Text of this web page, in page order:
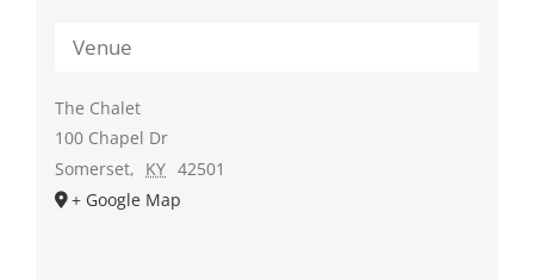
Venue
The Chalet
100 Chapel Dr
Somerset, KY 42501
+ Google Map